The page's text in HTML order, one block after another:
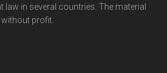
in several countries. The material
profit.